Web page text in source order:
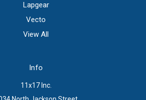
Lapgear
Vecto
View All
Info
11x17 Inc.